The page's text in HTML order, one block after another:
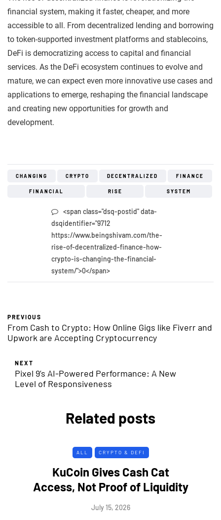
financial system, making it faster, cheaper, and more
accessible to all. From decentralized lending and borrowing
to token-supported investment platforms and stablecoins,
DeFi is democratizing access to capital and financial
services. As the DeFi ecosystem continues to evolve and
mature, we can expect even more innovative use cases and
applications to emerge, reshaping the financial landscape
and creating new opportunities for growth and
development.
CHANGING CRYPTO DECENTRALIZED FINANCE
FINANCIAL RISE SYSTEM
<span class="dsq-postid" data-
dsqidentifier="9712
https://www.beingshivam.com/the-
rise-of-decentralized-finance-how-
crypto-is-changing-the-financial-
system/">0</span>
PREVIOUS
From Cash to Crypto: How Online Gigs like Fiverr and
Upwork are Accepting Cryptocurrency
NEXT
Pixel 9’s AI-Powered Performance: A New
Level of Responsiveness
Related posts
ALL CRYPTO & DEFI
KuCoin Gives Cash Cat
Access, Not Proof of Liquidity
July 15, 2026